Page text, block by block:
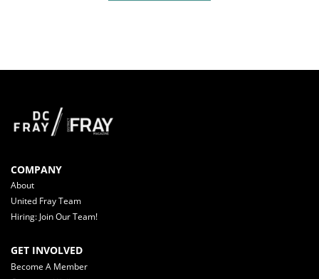
COMPANY
About
United Fray Team
Hiring: Join Our Team!
GET INVOLVED
Become A Member